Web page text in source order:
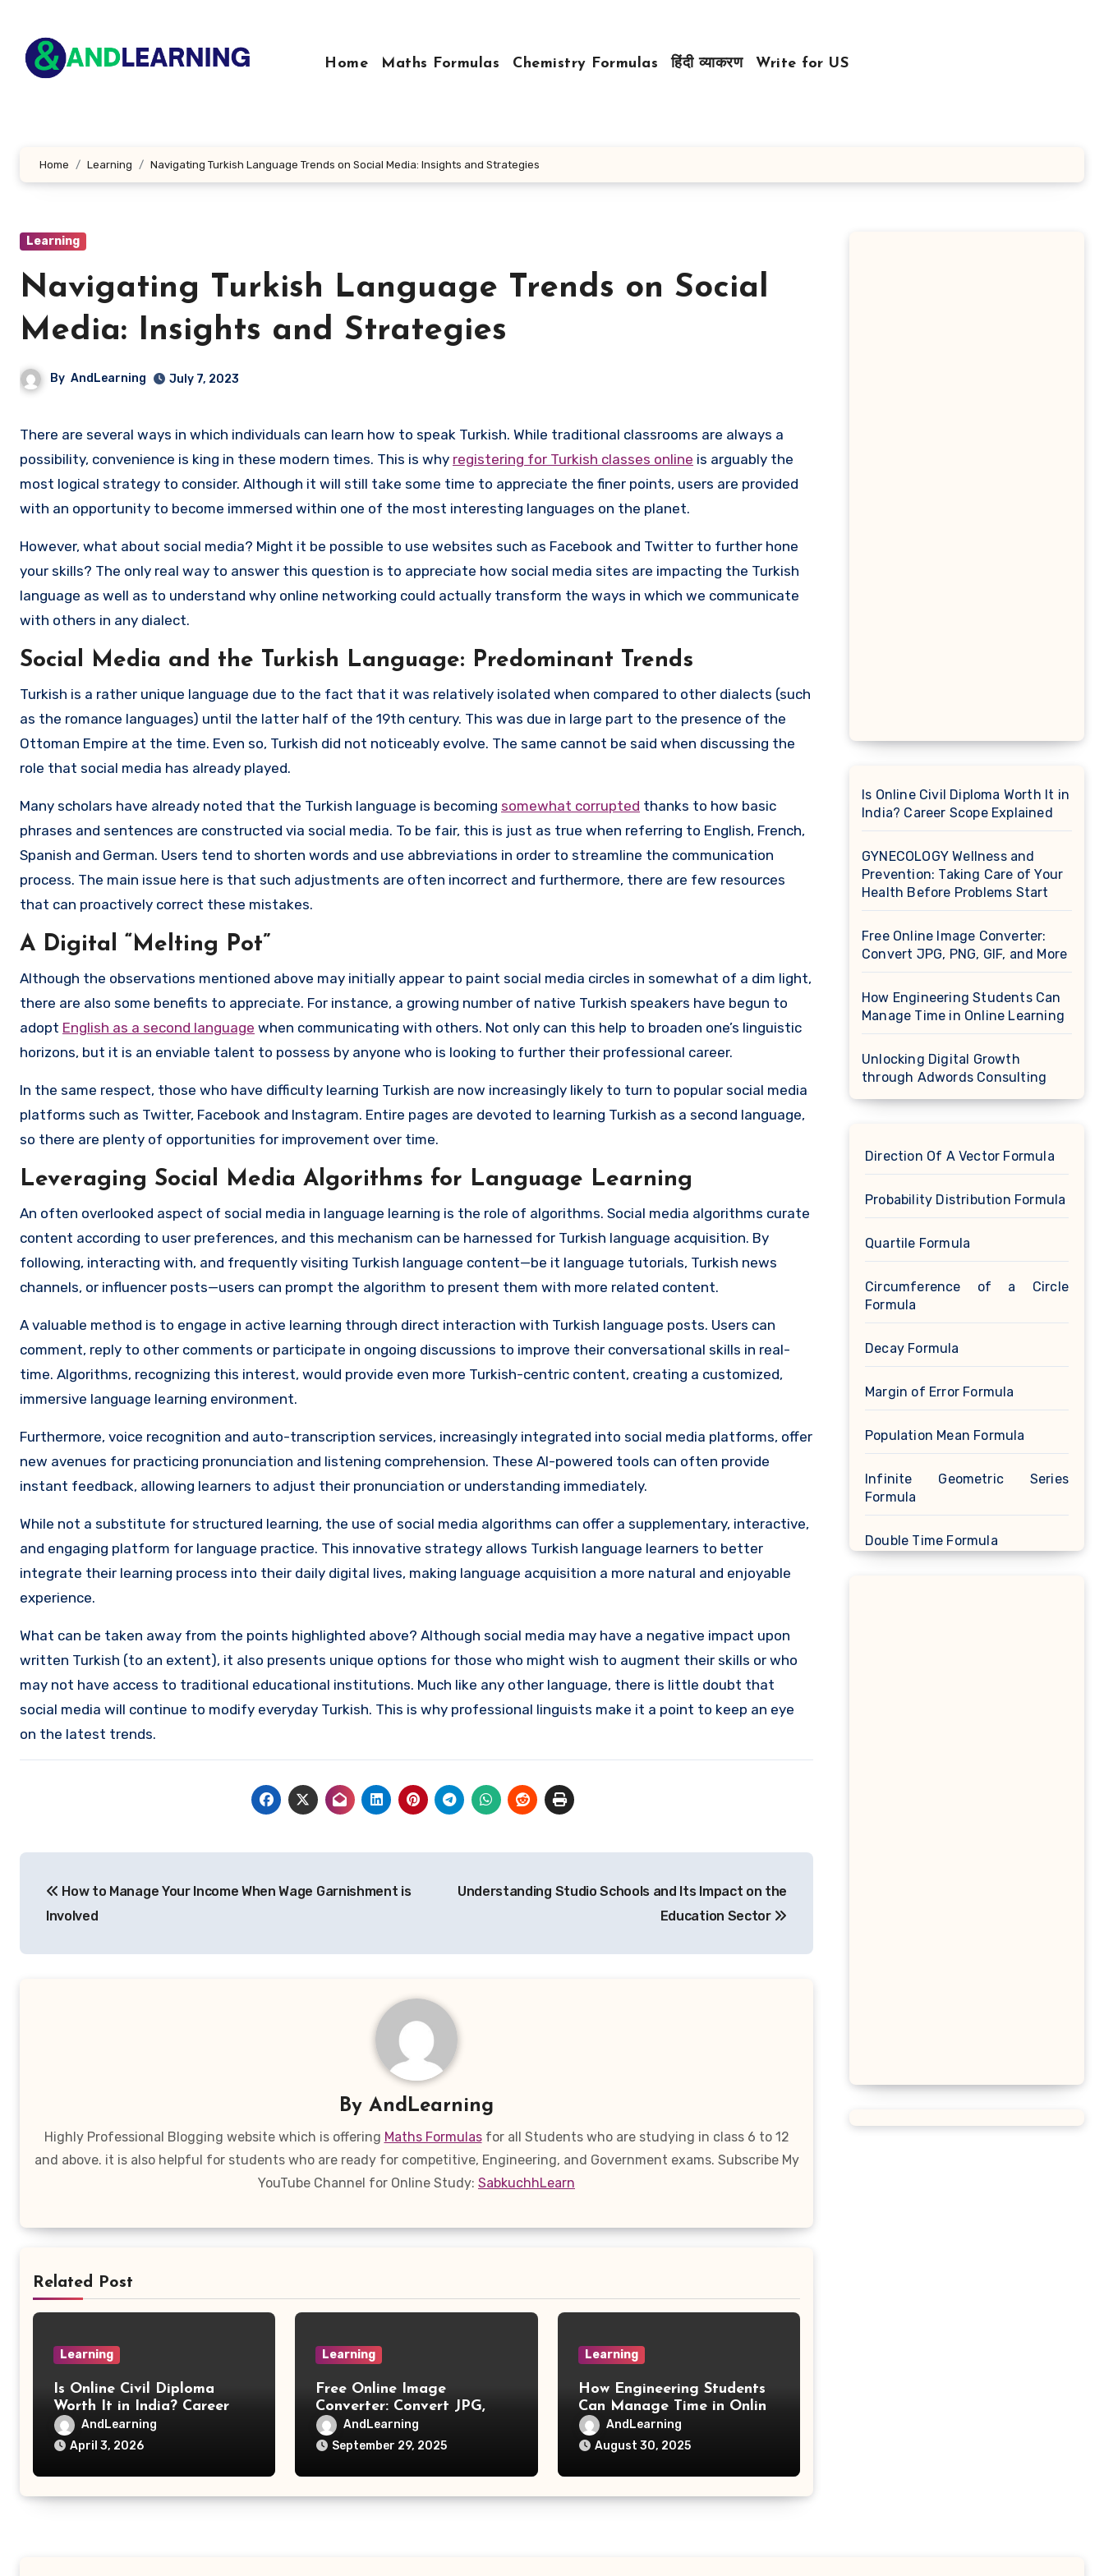
content
Home Maths Formulas Chemistry Formulas हिंदी व्याकरण Write for US
Home Learning Navigating Turkish Language Trends on Social Media: Insights and Strategies
Learning
Navigating Turkish Language Trends on Social
Media: Insights and Strategies
By AndLearning July 7, 2023
There are several ways in which individuals can learn how to speak Turkish. While traditional classrooms are always a
possibility, convenience is king in these modern times. This is why registering for Turkish classes online is arguably the
most logical strategy to consider. Although it will still take some time to appreciate the finer points, users are provided
with an opportunity to become immersed within one of the most interesting languages on the planet.
However, what about social media? Might it be possible to use websites such as Facebook and Twitter to further hone
your skills? The only real way to answer this question is to appreciate how social media sites are impacting the Turkish
language as well as to understand why online networking could actually transform the ways in which we communicate
with others in any dialect.
Social Media and the Turkish Language: Predominant Trends
Turkish is a rather unique language due to the fact that it was relatively isolated when compared to other dialects (such
as the romance languages) until the latter half of the 19th century. This was due in large part to the presence of the
Ottoman Empire at the time. Even so, Turkish did not noticeably evolve. The same cannot be said when discussing the
role that social media has already played.
Many scholars have already noted that the Turkish language is becoming somewhat corrupted thanks to how basic
phrases and sentences are constructed via social media. To be fair, this is just as true when referring to English, French,
Spanish and German. Users tend to shorten words and use abbreviations in order to streamline the communication
process. The main issue here is that such adjustments are often incorrect and furthermore, there are few resources
that can proactively correct these mistakes.
A Digital “Melting Pot”
Although the observations mentioned above may initially appear to paint social media circles in somewhat of a dim light,
there are also some benefits to appreciate. For instance, a growing number of native Turkish speakers have begun to
adopt English as a second language when communicating with others. Not only can this help to broaden one’s linguistic
horizons, but it is an enviable talent to possess by anyone who is looking to further their professional career.
In the same respect, those who have difficulty learning Turkish are now increasingly likely to turn to popular social media
platforms such as Twitter, Facebook and Instagram. Entire pages are devoted to learning Turkish as a second language,
so there are plenty of opportunities for improvement over time.
Leveraging Social Media Algorithms for Language Learning
An often overlooked aspect of social media in language learning is the role of algorithms. Social media algorithms curate
content according to user preferences, and this mechanism can be harnessed for Turkish language acquisition. By
following, interacting with, and frequently visiting Turkish language content—be it language tutorials, Turkish news
channels, or influencer posts—users can prompt the algorithm to present them with more related content.
A valuable method is to engage in active learning through direct interaction with Turkish language posts. Users can
comment, reply to other comments or participate in ongoing discussions to improve their conversational skills in real-
time. Algorithms, recognizing this interest, would provide even more Turkish-centric content, creating a customized,
immersive language learning environment.
Furthermore, voice recognition and auto-transcription services, increasingly integrated into social media platforms, offer
new avenues for practicing pronunciation and listening comprehension. These AI-powered tools can often provide
instant feedback, allowing learners to adjust their pronunciation or understanding immediately.
While not a substitute for structured learning, the use of social media algorithms can offer a supplementary, interactive,
and engaging platform for language practice. This innovative strategy allows Turkish language learners to better
integrate their learning process into their daily digital lives, making language acquisition a more natural and enjoyable
experience.
What can be taken away from the points highlighted above? Although social media may have a negative impact upon
written Turkish (to an extent), it also presents unique options for those who might wish to augment their skills or who
may not have access to traditional educational institutions. Much like any other language, there is little doubt that
social media will continue to modify everyday Turkish. This is why professional linguists make it a point to keep an eye
on the latest trends.
navigation
How to Manage Your Income When Wage Garnishment is
Involved
Understanding Studio Schools and Its Impact on the
Education Sector
By AndLearning
Highly Professional Blogging website which is offering Maths Formulasfor all Students who are studying in class 6 to 12
and above. it is also helpful for students who are ready for competitive, Engineering, and Government exams. Subscribe My
YouTube Channel for Online Study: SabkuchhLearn
Related Post
Learning
Is Online Civil Diploma
Worth It in India? Career
Scope Explained
AndLearning
April 3, 2026
Learning
Free Online Image
Converter: Convert JPG,
PNG, GIF, and More
AndLearning
September 29, 2025
Learning
How Engineering Students
Can Manage Time in Online
Learning
AndLearning
August 30, 2025
Is Online Civil Diploma Worth It in
India? Career Scope Explained
GYNECOLOGY Wellness and
Prevention: Taking Care of Your
Health Before Problems Start
Free Online Image Converter:
Convert JPG, PNG, GIF, and More
How Engineering Students Can
Manage Time in Online Learning
Unlocking Digital Growth
through Adwords Consulting
Direction Of A Vector Formula
Probability Distribution Formula
Quartile Formula
Circumference of a Circle
Formula
Decay Formula
Margin of Error Formula
Population Mean Formula
Infinite Geometric Series
Formula
Double Time Formula
Vieta Formula
Right Angle Formula